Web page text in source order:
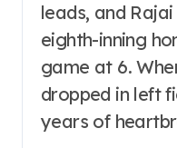
leads, and Rajai
eighth-inning
game at 6.
dropped in left
years of